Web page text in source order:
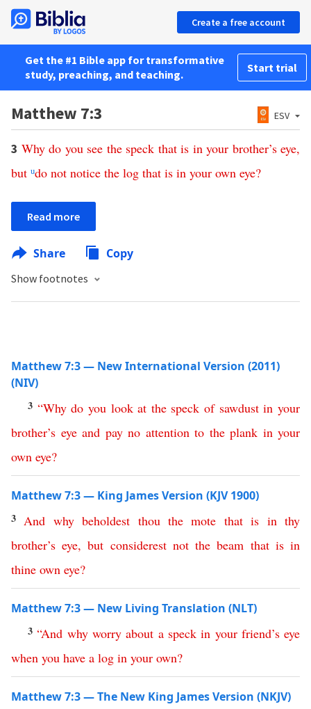
Create a free account
Get the #1 Bible app for transformative
study, preaching, and teaching.
Start trial
Matthew 7:3 ESV
3 Why do you see the speck that is in your brother’s eye,
but udo not notice the log that is in your own eye?
Read more
Share Copy
Show footnotes
Matthew 7:3 — New International Version (2011)
(NIV)
3 “Why do you look at the speck of sawdust in your
brother’s eye and pay no attention to the plank in your
own eye?
Matthew 7:3 — King James Version (KJV 1900)
3 And why beholdest thou the mote that is in thy
brother’s eye,but considerest not the beam that is in
thine own eye?
Matthew 7:3 — New Living Translation (NLT)
3“And why worry about a speck in your friend’s eye
when you have a log in your own?
Matthew 7:3 — The New King James Version (NKJV)